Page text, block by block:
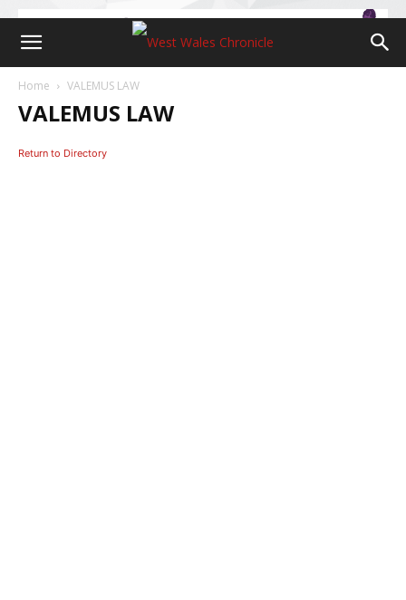
Home VALEMUS LAW
VALEMUS LAW
Return to Directory